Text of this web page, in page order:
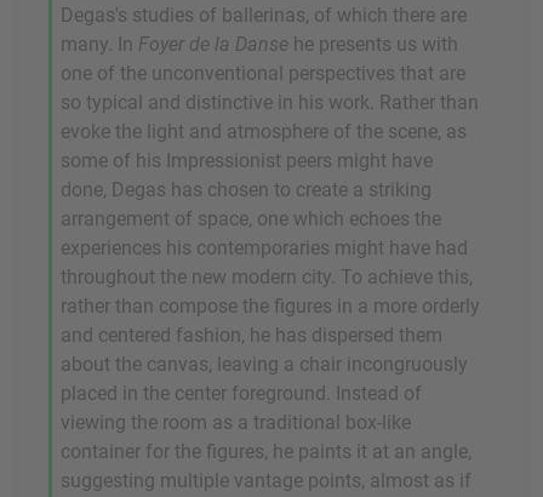
Degas's studies of ballerinas, of which there are
many. In Foyer de la Danse he presents us with
one of the unconventional perspectives that are
so typical and distinctive in his work. Rather than
evoke the light and atmosphere of the scene, as
some of his Impressionist peers might have
done, Degas has chosen to create a striking
arrangement of space, one which echoes the
experiences his contemporaries might have had
throughout the new modern city. To achieve this,
rather than compose the figures in a more orderly
and centered fashion, he has dispersed them
about the canvas, leaving a chair incongruously
placed in the center foreground. Instead of
viewing the room as a traditional box-like
container for the figures, he paints it at an angle,
suggesting multiple vantage points, almost as if